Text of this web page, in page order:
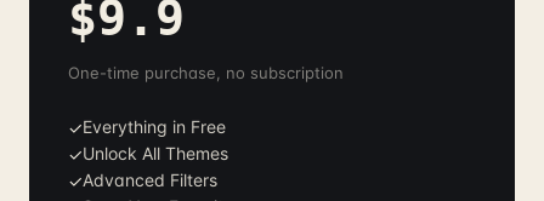
$9.9
One-time purchase, no subscription
✓Everything in Free
✓Unlock All Themes
✓Advanced Filters